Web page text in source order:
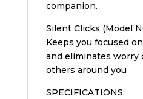
companion.
Silent Clicks (Model
Keeps you focused
and eliminates worry
others around you
SPECIFICATIONS: